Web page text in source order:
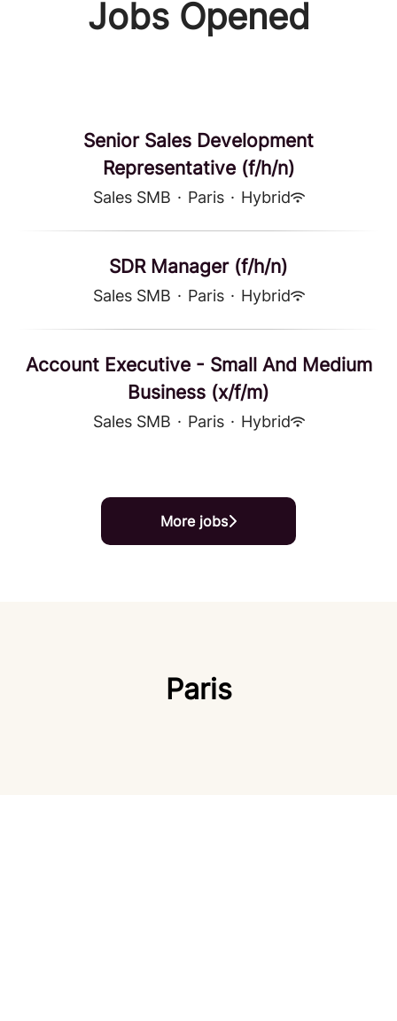
Jobs Opened
Senior Sales Development
Representative (f/h/n)
Sales SMB · Paris · Hybrid
SDR Manager (f/h/n)
Sales SMB · Paris · Hybrid
Account Executive - Small And Medium
Business (x/f/m)
Sales SMB · Paris · Hybrid
More jobs
Paris